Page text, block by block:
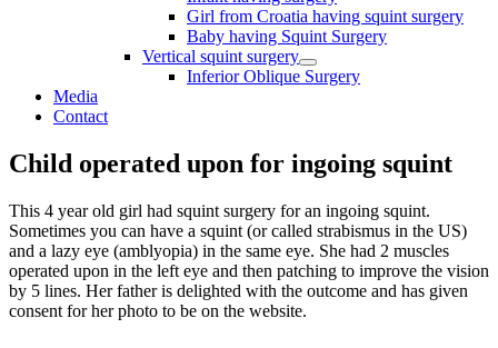
Girl from Croatia having squint surgery
Baby having Squint Surgery
Vertical squint surgery
Inferior Oblique Surgery
Media
Contact
Child operated upon for ingoing squint
This 4 year old girl had squint surgery for an ingoing squint.
Sometimes you can have a squint (or called strabismus in the US)
and a lazy eye (amblyopia) in the same eye. She had 2 muscles
operated upon in the left eye and then patching to improve the vision
by 5 lines. Her father is delighted with the outcome and has given
consent for her photo to be on the website.